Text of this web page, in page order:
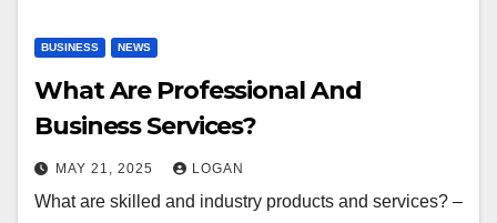
BUSINESS NEWS
What Are Professional And
Business Services?
MAY 21, 2025 LOGAN
What are skilled and industry products and services? –